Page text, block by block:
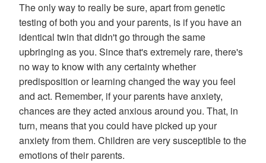
The only way to really be sure, apart from genetic
testing of both you and your parents, is if you have an
identical twin that didn't go through the same
upbringing as you. Since that's extremely rare, there's
no way to know with any certainty whether
predisposition or learning changed the way you feel
and act. Remember, if your parents have anxiety,
chances are they acted anxious around you. That, in
turn, means that you could have picked up your
anxiety from them. Children are very susceptible to the
emotions of their parents.